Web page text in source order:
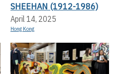
SHEEHAN (1912-1986)
April 14, 2025
Hong Kong